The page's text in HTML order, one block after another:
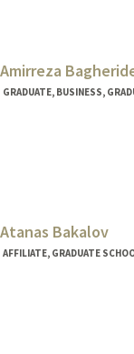
Amirreza
GRADUATE, BUSINESS,
Atanas Bakalov
AFFILIATE, GRADUATE